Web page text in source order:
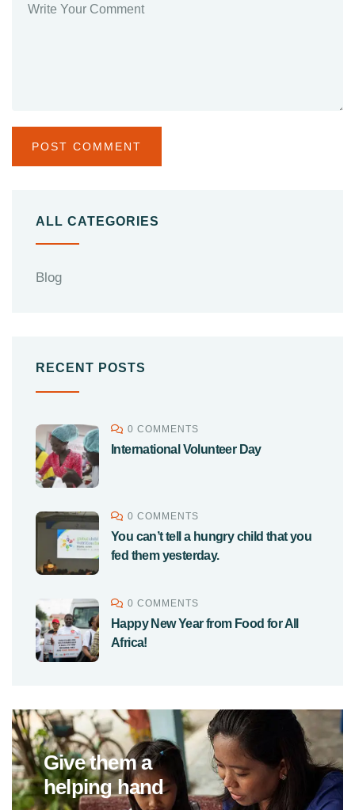
ALL CATEGORIES
Blog
RECENT POSTS
0 COMMENTS
International Volunteer Day
0 COMMENTS
You can’t tell a hungry child that you
fed them yesterday.
0 COMMENTS
Happy New Year from Food for All
Africa!
Give them a
helping hand